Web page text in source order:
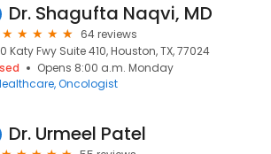
Dr. Shagufta Naqvi, MD
64 reviews
Katy Fwy Suite 410, Houston, TX, 77024
Opens 8:00 a.m. Monday
Oncologist
Dr. Urmeel Patel